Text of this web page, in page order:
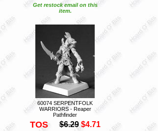
Get restock email on this
item.
60074 SERPENTFOLK
WARRIORS - Reaper
Pathfinder
TOS $6.29 $4.71